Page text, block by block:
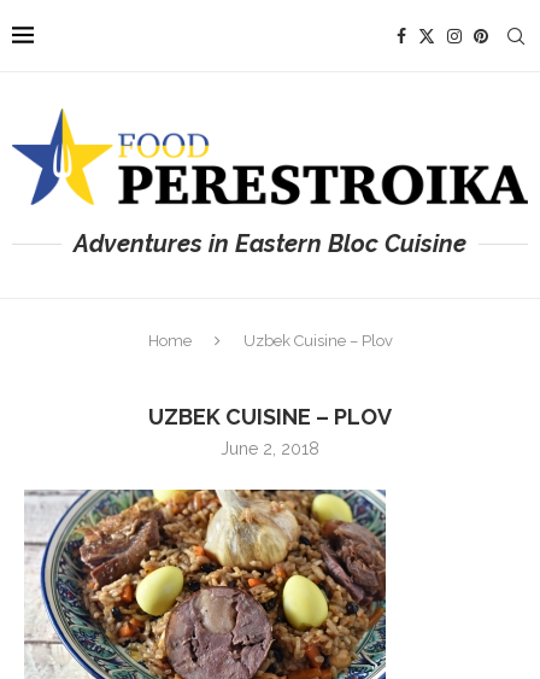
Adventures in Eastern Bloc Cuisine
Home Uzbek Cuisine – Plov
UZBEK CUISINE – PLOV
June 2, 2018